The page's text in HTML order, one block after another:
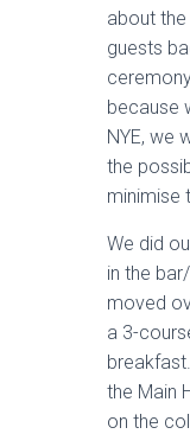
about
guests
because
NYE, we
the
minimise
We did
in the
moved
a 3-
the Main
on the